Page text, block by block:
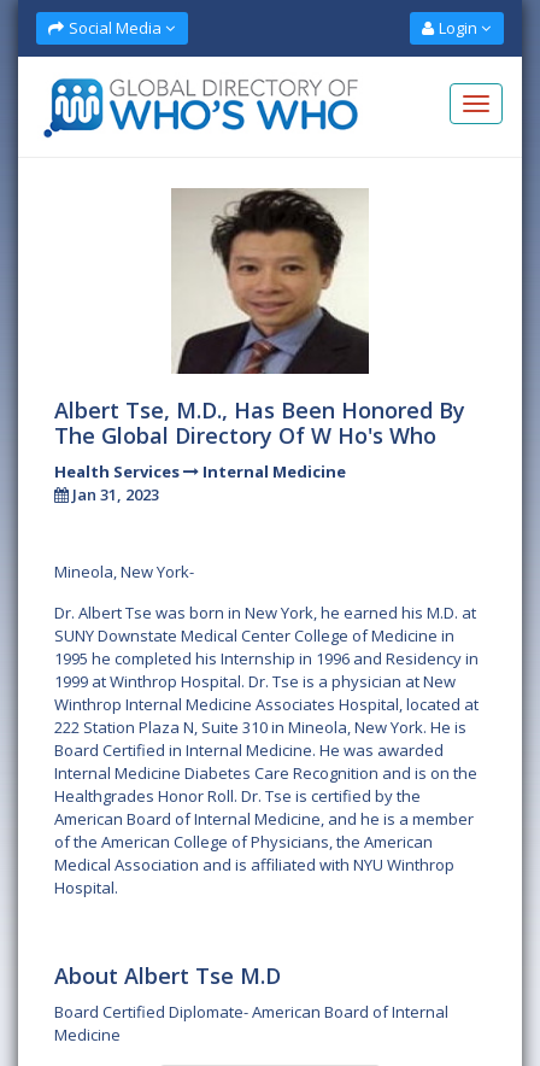
Social Media Login
Albert Tse, M.D., Has Been Honored By
The Global Directory Of W Ho's Who
Health Services
Internal Medicine
Jan 31, 2023
Mineola, New York-
Dr. Albert Tse was born in New York, he earned his M.D. at
SUNY Downstate Medical Center College of Medicine in
1995 he completed his Internship in 1996 and Residency in
1999 at Winthrop Hospital. Dr. Tse is a physician at New
Winthrop Internal Medicine Associates Hospital, located at
222 Station Plaza N, Suite 310 in Mineola, New York. He is
Board Certified in Internal Medicine. He was awarded
Internal Medicine Diabetes Care Recognition and is on the
Healthgrades Honor Roll. Dr. Tse is certified by the
American Board of Internal Medicine, and he is a member
of the American College of Physicians, the American
Medical Association and is affiliated with NYU Winthrop
Hospital.
About Albert Tse M.D
Board Certified Diplomate- American Board of Internal
Medicine